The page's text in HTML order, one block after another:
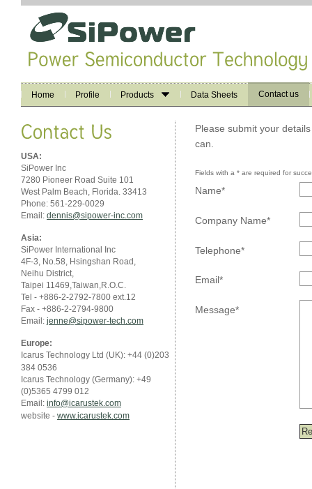
Home Profile Products Data Sheets Contact us
USA:
SiPower Inc
7280 Pioneer Road Suite 101
West Palm Beach, Florida. 33413
Phone: 561-229-0029
Email: dennis@sipower-inc.com
Asia:
SiPower International Inc
4F-3, No.58, Hsingshan Road,
Neihu District,
Taipei 11469,Taiwan,R.O.C.
Tel - +886-2-2792-7800 ext.12
Fax - +886-2-2794-9800
Email: jenne@sipower-tech.com
Europe:
Icarus Technology Ltd (UK): +44 (0)203
384 0536
Icarus Technology (Germany): +49
(0)5365 4799 012
Email: info@icarustek.com
website - www.icarustek.com
Please submit your
can.
Fields with a * are required for
Name*
Company Name*
Telephone*
Email*
Message*